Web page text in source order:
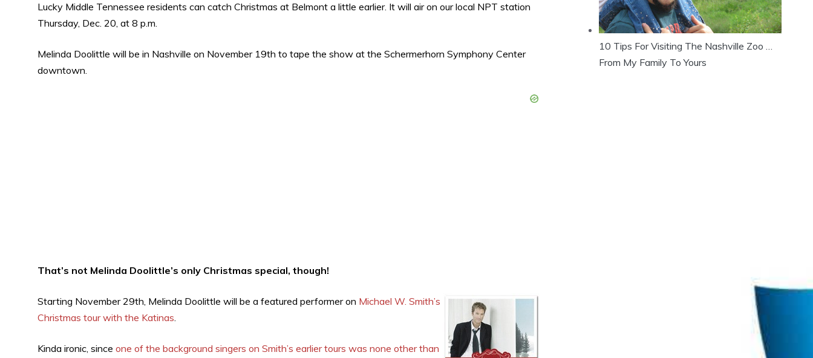
Lucky Middle Tennessee residents can catch Christmas at Belmont a little earlier. It will air on our local NPT station
Thursday, Dec. 20, at 8 p.m.
Melinda Doolittle will be in Nashville on November 19th to tape the show at the Schermerhorn Symphony Center
downtown.
That’s not Melinda Doolittle’s only Christmas special, though!
Starting November 29th, Melinda Doolittle will be a featured performer on Michael W. Smith’s
Christmas tour with the Katinas.
Kinda ironic, since one of the background singers on Smith’s earlier tours was none other than
10 Tips For Visiting The Nashville Zoo …
From My Family To Yours